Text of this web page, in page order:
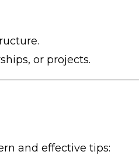
or projects.
and effective tips: